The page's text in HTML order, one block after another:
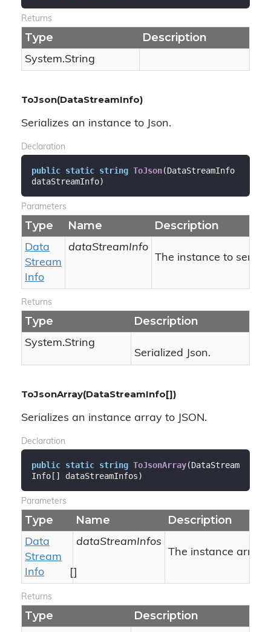
Returns
Type Description
System.String
ToJson(DataStreamInfo)
Serializes an instance to Json.
Declaration
public static string ToJson(DataStreamInfo
dataStreamInfo)
Parameters
Type Name Description
Data
Stream
Info
dataStreamInfo
The instance to
Returns
Type Description
System.String
Serialized Json.
ToJsonArray(DataStreamInfo[])
Serializes an instance array to JSON.
Declaration
public static string ToJsonArray(DataStream
Info[] dataStreamInfos)
Parameters
Type Name Description
Data
Stream
Info
[]
dataStreamInfos
The instance array
Returns
Type Description